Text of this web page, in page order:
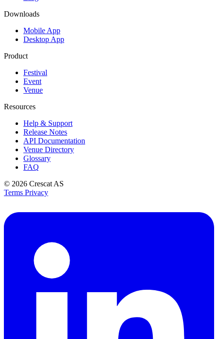
Downloads
Mobile App
Desktop App
Product
Festival
Event
Venue
Resources
Help & Support
Release Notes
API Documentation
Venue Directory
Glossary
FAQ
© 2026 Crescat AS
Terms Privacy